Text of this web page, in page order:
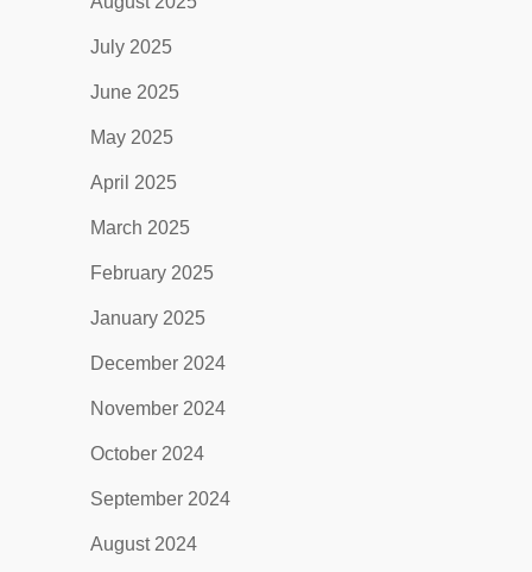
July 2025
June 2025
May 2025
April 2025
March 2025
February 2025
January 2025
December 2024
November 2024
October 2024
September 2024
August 2024